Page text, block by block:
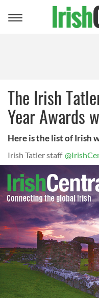
Toggle
The Irish
Year Awards
Here is the list of Irish
Irish Tatler staff